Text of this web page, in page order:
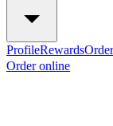
ProfileRewards
Order online